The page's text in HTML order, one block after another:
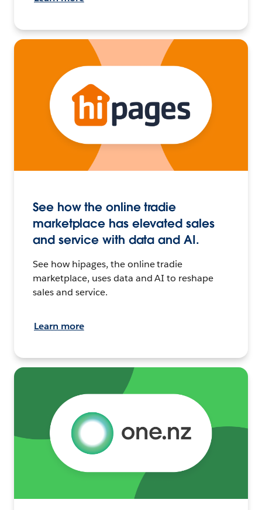
See how the online tradie
marketplace has elevated sales
and service with data and AI.
See how hipages, the online tradie
marketplace, uses data and AI to reshape
sales and service.
Learn more